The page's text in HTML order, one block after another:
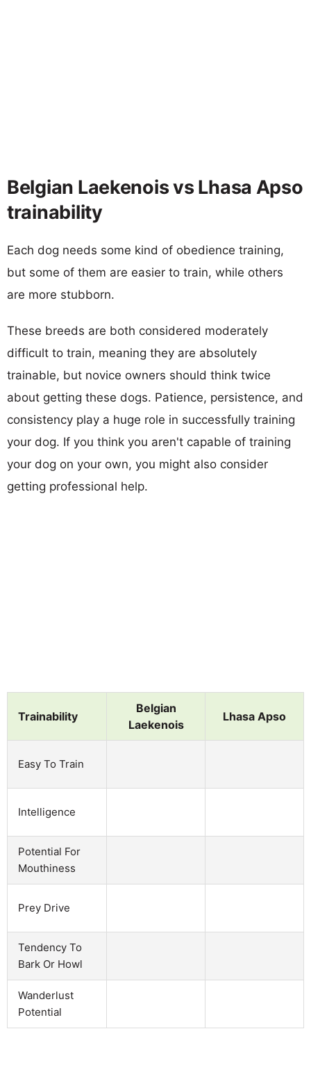
Belgian Laekenois vs Lhasa Apso
trainability
Each dog needs some kind of obedience training,
but some of them are easier to train, while others
are more stubborn.
These breeds are both considered moderately
difficult to train, meaning they are absolutely
trainable, but novice owners should think twice
about getting these dogs. Patience, persistence, and
consistency play a huge role in successfully training
your dog. If you think you aren't capable of training
your dog on your own, you might also consider
getting professional help.
Trainability
Belgian
Laekenois
Lhasa Apso
Easy To Train
Intelligence
Potential For
Mouthiness
Prey Drive
Tendency To
Bark Or Howl
Wanderlust
Potential